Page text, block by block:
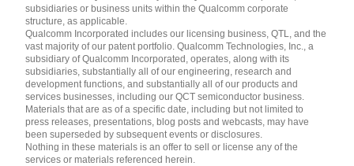
subsidiaries or business units within the Qualcomm corporate
structure, as applicable.
Qualcomm Incorporated includes our licensing business, QTL, and the
vast majority of our patent portfolio. Qualcomm Technologies, Inc., a
subsidiary of Qualcomm Incorporated, operates, along with its
subsidiaries, substantially all of our engineering, research and
development functions, and substantially all of our products and
services businesses, including our QCT semiconductor business.
Materials that are as of a specific date, including but not limited to
press releases, presentations, blog posts and webcasts, may have
been superseded by subsequent events or disclosures.
Nothing in these materials is an offer to sell or license any of the
services or materials referenced herein.